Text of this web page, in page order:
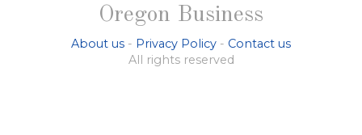
Oregon Business
About us - Privacy Policy - Contact us
All rights reserved